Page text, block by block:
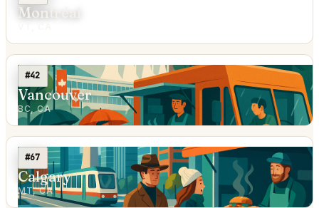
Montréal
#42
Vancouver
BC, CA
#67
Calgary
MT, CA